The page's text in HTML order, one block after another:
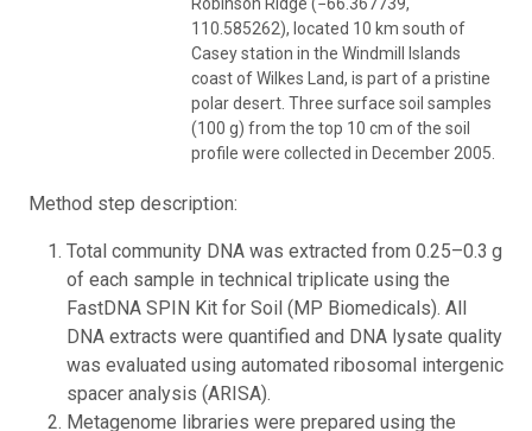
110.585262), located 10 km south of
Casey station in the Windmill Islands
coast of Wilkes Land, is part of a pristine
polar desert. Three surface soil samples
(100 g) from the top 10 cm of the soil
profile were collected in December 2005.
Method step description:
Total community DNA was extracted from 0.25–0.3 g
of each sample in technical triplicate using the
FastDNA SPIN Kit for Soil (MP Biomedicals). All
DNA extracts were quantified and DNA lysate quality
was evaluated using automated ribosomal intergenic
spacer analysis (ARISA).
Metagenome libraries were prepared using the